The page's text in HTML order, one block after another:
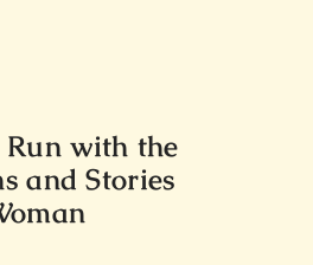
Run with the
and Stories